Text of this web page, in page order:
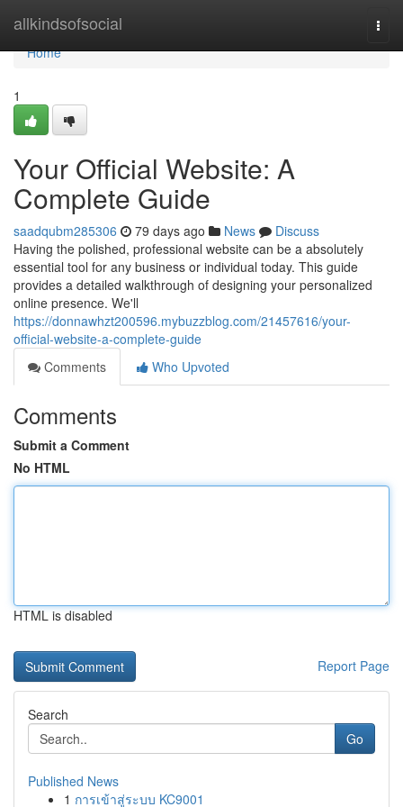
allkindsofsocial
Home
Home
1
Your Official Website: A
Complete Guide
saadqubm285306 79 days ago News
Discuss
Having the polished, professional website can be a absolutely
essential tool for any business or individual today. This guide
provides a detailed walkthrough of designing your personalized
online presence. We'll
https://donnawhzt200596.mybuzzblog.com/21457616/your-
official-website-a-complete-guide
Comments
Who Upvoted
Comments
Submit a Comment
No HTML
HTML is disabled
Report Page
Search
Go
Published News
1 การเข้าสู่ระบบ KC9001